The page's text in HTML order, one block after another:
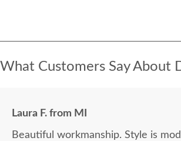
What Customers Say About
Laura F. from MI
Beautiful workmanship. Style is